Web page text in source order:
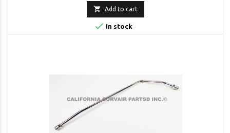
 Add to cart
 In stock